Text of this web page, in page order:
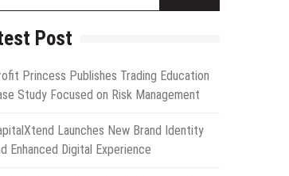
Post
Princess Publishes Trading Education
Study Focused on Risk Management
Launches New Brand Identity
Enhanced Digital Experience